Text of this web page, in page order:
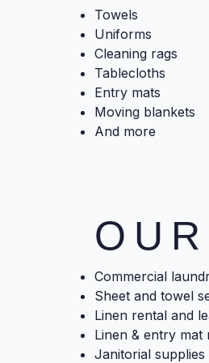
Towels
Uniforms
Cleaning rags
Tablecloths
Entry mats
Moving blankets
And more
Commercial
Sheet and towel
Linen rental and
Linen & entry mat
Janitorial supplies